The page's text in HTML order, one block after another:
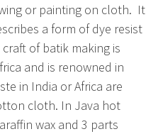
or painting on cloth. It
a form of dye resist
of batik making is
and is renowned in
in India or Africa are
cloth. In Java hot
wax and 3 parts